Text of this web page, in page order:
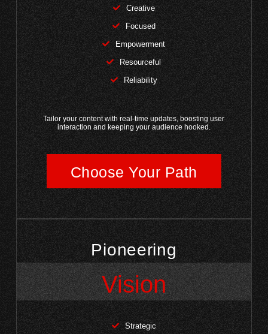
Creative
Focused
Empowerment
Resourceful
Reliability
Tailor your content with real-time updates, boosting user
interaction and keeping your audience hooked.
Choose Your Path
Pioneering
Vision
Strategic